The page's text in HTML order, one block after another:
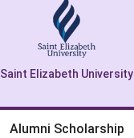
Saint Elizabeth University
Alumni Scholarship